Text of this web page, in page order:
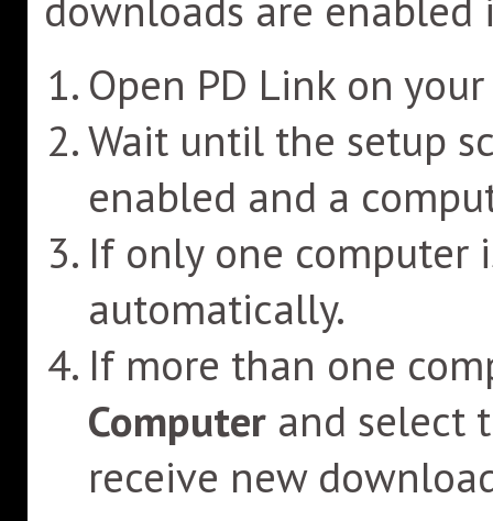
Open PD Link on
Wait until the setup
enabled and a
If only one computer
automatically.
If more than one
Computer and select
receive new